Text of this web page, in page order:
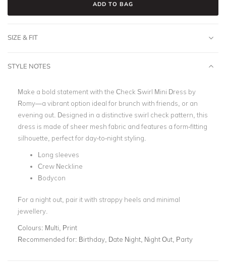
ADD TO BAG
SIZE & FIT
STYLE NOTES
Make a bold statement with the Check Swirl Mini Dress by
Romy—a vibrant option ideal for brunch with friends, or an
evening out. Designed in a distinctive swirl check pattern, this
dress is made of sheer mesh fabric and features a form-fitting
silhouette, perfect for day-to-night styling.
Long sleeves
Crew Neckline
Bodycon
For a night out, pair it with strappy heels and minimal
jewellery.
Colours: Multi, Print
Recommended for: Birthday, Date Night, Night Out, Party